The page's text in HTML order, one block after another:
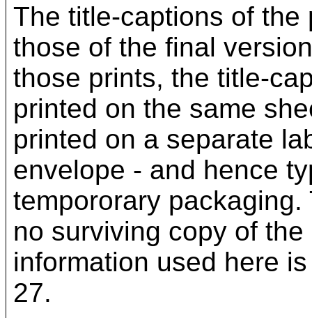
The title-captions of
those of the final
those prints, the title-
printed on the same
printed on a separate
envelope - and hence
tempororary
no surviving copy of
information used here
27.